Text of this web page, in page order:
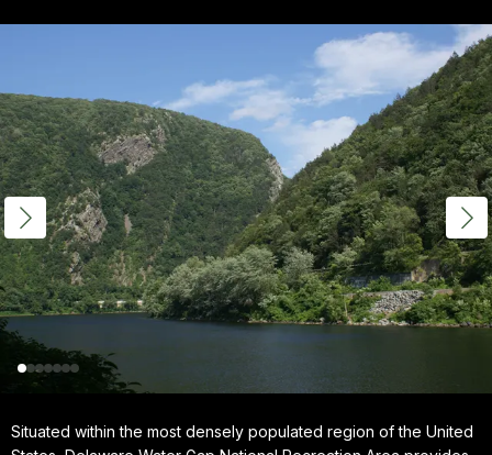
Situated within the most densely populated region of the United